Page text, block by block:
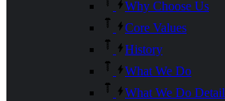
Why Choose Us
Core Values
History
What We Do
What We Do Detail